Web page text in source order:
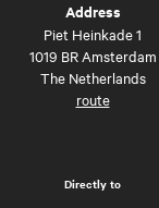
Address
Piet Heinkade 1
1019 BR Amsterdam
The Netherlands
route
Directly to